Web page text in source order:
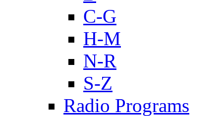
C-G
H-M
N-R
S-Z
Radio Programs